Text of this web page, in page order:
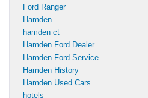
Ford Ranger
Hamden
hamden ct
Hamden Ford Dealer
Hamden Ford Service
Hamden History
Hamden Used Cars
hotels